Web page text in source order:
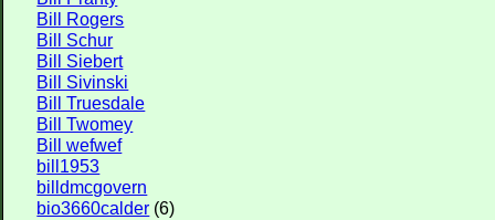
Bill Rogers
Bill Schur
Bill Siebert
Bill Sivinski
Bill Truesdale
Bill Twomey
Bill wefwef
bill1953
billdmcgovern
bio3660calder (6)